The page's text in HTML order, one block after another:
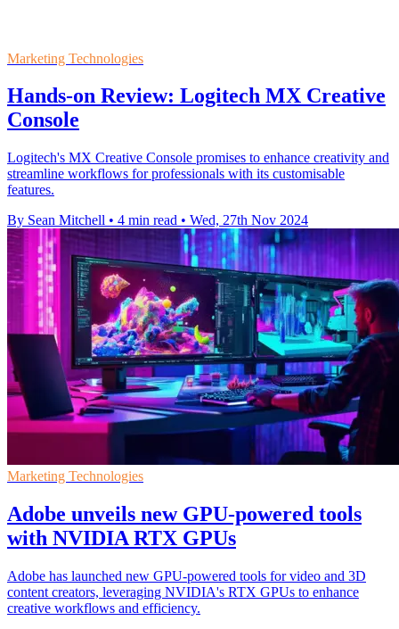
Marketing Technologies
Hands-on Review: Logitech MX Creative
Console
Logitech's MX Creative Console promises to enhance creativity and
streamline workflows for professionals with its customisable
features.
By Sean Mitchell • 4 min read • Wed, 27th Nov 2024
Marketing Technologies
Adobe unveils new GPU-powered tools
with NVIDIA RTX GPUs
Adobe has launched new GPU-powered tools for video and 3D
content creators, leveraging NVIDIA's RTX GPUs to enhance
creative workflows and efficiency.